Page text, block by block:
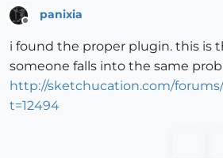
Offline
panixia
i found the proper plugin. this is
someone falls into the same
http://sketchucation.com/
t=12494